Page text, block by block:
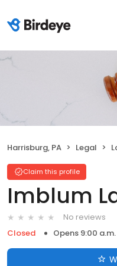
Harrisburg, PA Legal
Claim this profile
Imblum
No reviews
Closed
Opens 9:00 a.m.